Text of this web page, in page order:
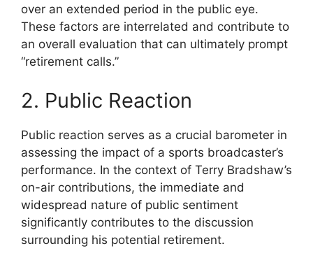
over an extended period in the public eye.
These factors are interrelated and contribute to
an overall evaluation that can ultimately prompt
“retirement calls.”
2. Public Reaction
Public reaction serves as a crucial barometer in
assessing the impact of a sports broadcaster’s
performance. In the context of Terry Bradshaw’s
on-air contributions, the immediate and
widespread nature of public sentiment
significantly contributes to the discussion
surrounding his potential retirement.